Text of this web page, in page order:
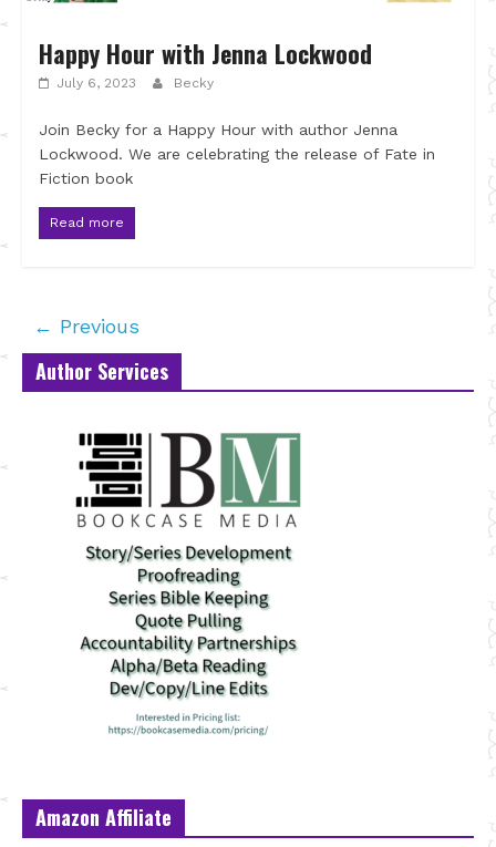
Happy Hour with Jenna Lockwood
July 6, 2023 Becky
Join Becky for a Happy Hour with author Jenna
Lockwood. We are celebrating the release of Fate in
Fiction book
Read more
← Previous
Author Services
Amazon Affiliate